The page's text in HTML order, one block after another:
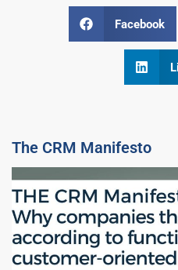
Facebook
The CRM Manifesto